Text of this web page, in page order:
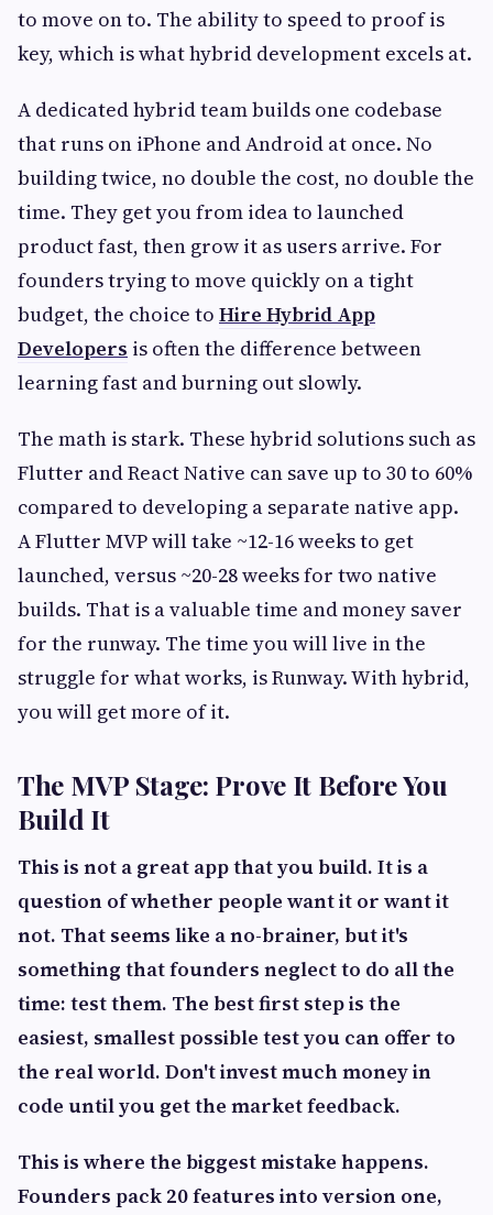
to move on to. The ability to speed to proof is
key, which is what hybrid development excels at.
A dedicated hybrid team builds one codebase
that runs on iPhone and Android at once. No
building twice, no double the cost, no double the
time. They get you from idea to launched
product fast, then grow it as users arrive. For
founders trying to move quickly on a tight
budget, the choice to Hire Hybrid App
Developers is often the difference between
learning fast and burning out slowly.
The math is stark. These hybrid solutions such as
Flutter and React Native can save up to 30 to 60%
compared to developing a separate native app.
A Flutter MVP will take ~12-16 weeks to get
launched, versus ~20-28 weeks for two native
builds. That is a valuable time and money saver
for the runway. The time you will live in the
struggle for what works, is Runway. With hybrid,
you will get more of it.
The MVP Stage: Prove It Before You
Build It
This is not a great app that you build. It is a
question of whether people want it or want it
not. That seems like a no-brainer, but it's
something that founders neglect to do all the
time: test them. The best first step is the
easiest, smallest possible test you can offer to
the real world. Don't invest much money in
code until you get the market feedback.
This is where the biggest mistake happens.
Founders pack 20 features into version one,